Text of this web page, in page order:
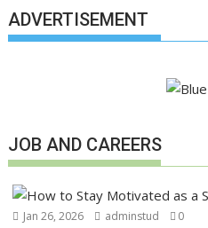
ADVERTISEMENT
JOB AND CAREERS
Jan 26, 2026 adminstud 0